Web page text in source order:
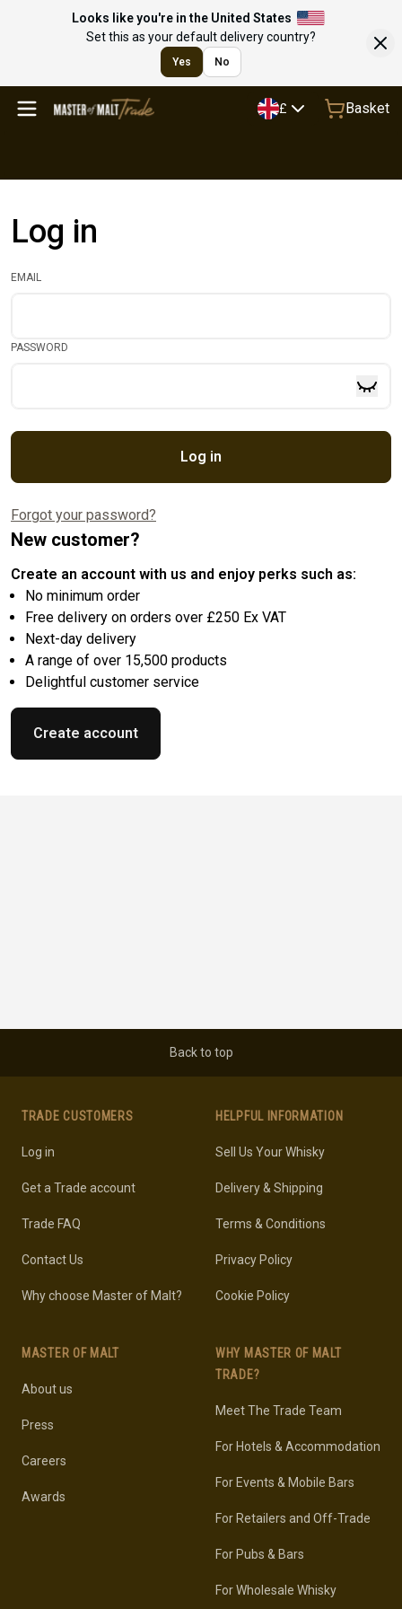
Looks like you're in the United States
Set this as your default delivery country?
Yes No
£ Basket
Log in
EMAIL
PASSWORD
Log in
Forgot your password?
New customer?
Create an account with us and enjoy perks such as:
No minimum order
Free delivery on orders over £250 Ex VAT
Next-day delivery
A range of over 15,500 products
Delightful customer service
Create account
Back to top
TRADE CUSTOMERS
Log in
Get a Trade account
Trade FAQ
Contact Us
Why choose Master of Malt?
MASTER OF MALT
About us
Press
Careers
Awards
HELPFUL INFORMATION
Sell Us Your Whisky
Delivery & Shipping
Terms & Conditions
Privacy Policy
Cookie Policy
WHY MASTER OF MALT
TRADE?
Meet The Trade Team
For Hotels & Accommodation
For Events & Mobile Bars
For Retailers and Off-Trade
For Pubs & Bars
For Wholesale Whisky